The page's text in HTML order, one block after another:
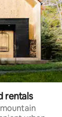
rentals